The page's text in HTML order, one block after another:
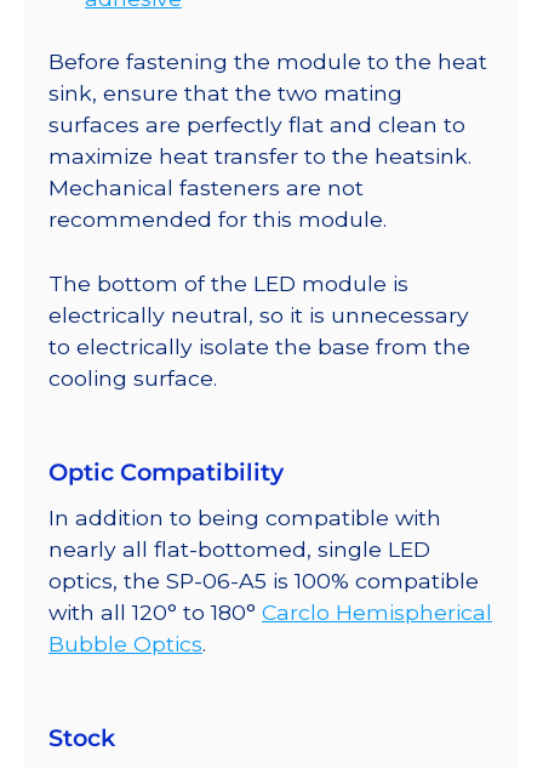
Before fastening the module to the heat
sink, ensure that the two mating
surfaces are perfectly flat and clean to
maximize heat transfer to the heatsink.
Mechanical fasteners are not
recommended for this module.
The bottom of the LED module is
electrically neutral, so it is unnecessary
to electrically isolate the base from the
cooling surface.
Optic Compatibility
In addition to being compatible with
nearly all flat-bottomed, single LED
optics, the SP-06-A5 is 100% compatible
with all 120° to 180° Carclo Hemispherical
Bubble Optics.
Stock